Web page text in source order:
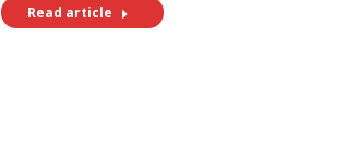
Read article